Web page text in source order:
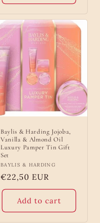
Baylis & Harding Jojoba,
Vanilla & Almond Oil
Luxury Pamper Tin Gift
Set
Vendor:
BAYLIS & HARDING
Regular
price
€22,50 EUR
Add to cart